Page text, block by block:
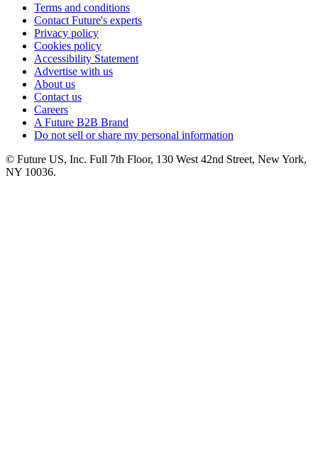
Terms and conditions
Contact Future's experts
Privacy policy
Cookies policy
Accessibility Statement
Advertise with us
About us
Contact us
Careers
A Future B2B Brand
Do not sell or share my personal information
© Future US, Inc. Full 7th Floor, 130 West 42nd Street, New York,
NY 10036.